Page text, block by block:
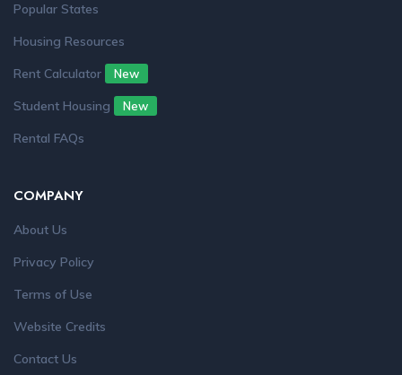
Popular States
Housing Resources
Rent Calculator
New
Student Housing New
Rental FAQs
COMPANY
About Us
Privacy Policy
Terms of Use
Website Credits
Contact Us